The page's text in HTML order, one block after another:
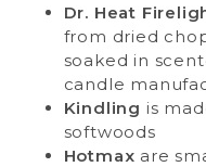
Dr. Heat
from dried
soaked in
candle
Kindling is
softwoods
Hotmax are